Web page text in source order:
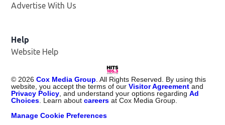
Advertise With Us
Help
Website Help
© 2026 Cox Media Group . All Rights Reserved. By using this
website, you accept the terms of ourVisitor Agreementand
Privacy Policy , and understand your options regardingAd
Choices . Learn aboutcareers at Cox Media Group.
Manage Cookie Preferences